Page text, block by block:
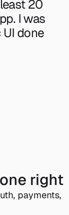
20
I was
done
right
payments,